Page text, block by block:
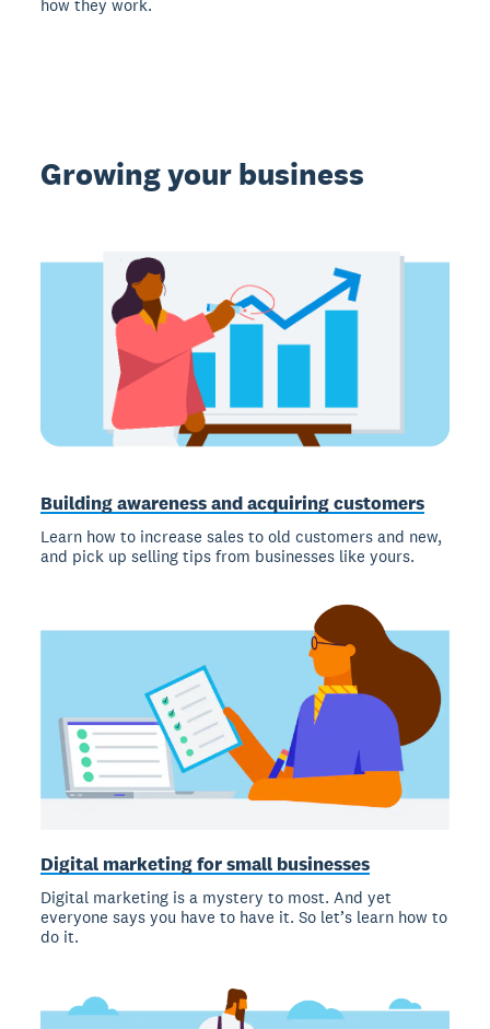
how they work.
Growing your business
Building awareness and acquiring customers
Learn how to increase sales to old customers and new,
and pick up selling tips from businesses like yours.
Digital marketing for small businesses
Digital marketing is a mystery to most. And yet
everyone says you have to have it. So let’s learn how to
do it.